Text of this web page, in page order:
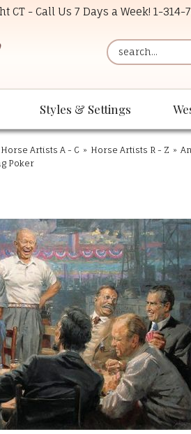
CT - Call Us 7 Days a Week! 1-314-
Styles & Settings
Horse Artists A - C » Horse Artists R - Z »
Poker